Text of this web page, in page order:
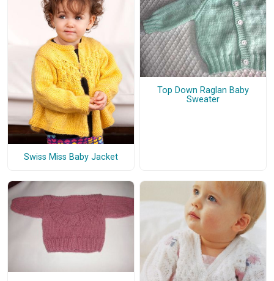
Swiss Miss Baby Jacket
Top Down Raglan Baby
Sweater